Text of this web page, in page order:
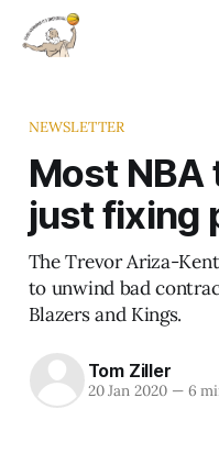
NEWSLETTER
Most NBA
just fixing
The Trevor Ariza-
to unwind bad
Blazers and Kings.
Tom Ziller
20 Jan 2020 —6